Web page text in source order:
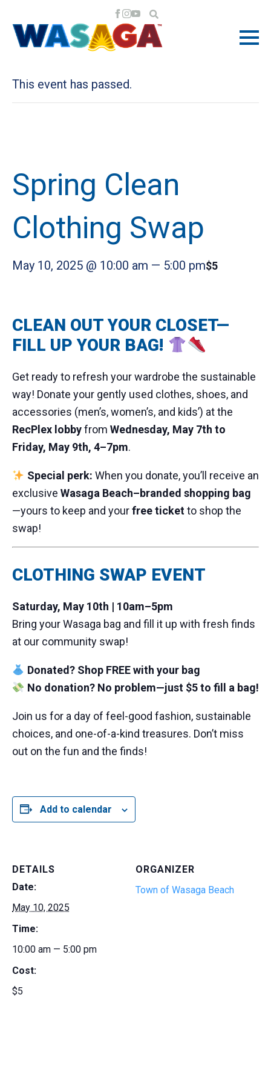
« All Events
This event has passed.
Spring Clean
Clothing Swap
May 10, 2025 @ 10:00 am — 5:00 pm$5
CLEAN OUT YOUR CLOSET—
FILL UP YOUR BAG!
Get ready to refresh your wardrobe the sustainable
way! Donate your gently used clothes, shoes, and
accessories (men’s, women’s, and kids’) at the
RecPlex lobbyfrom Wednesday, May 7th to
Friday, May 9th, 4–7pm.
Special perk: When you donate, you’ll receive an
exclusive Wasaga Beach–branded shopping bag
—yours to keep and yourfree ticketto shop the
swap!
CLOTHING SWAP EVENT
Saturday, May 10th | 10am–5pm
Bring your Wasaga bag and fill it up with fresh finds
at our community swap!
Donated? Shop FREE with your bag
No donation? No problem—just $5 to fill a bag!
Join us for a day of feel-good fashion, sustainable
choices, and one-of-a-kind treasures. Don’t miss
out on the fun and the finds!
Add to calendar
DETAILS
Date:
May 10, 2025
Time:
10:00 am — 5:00 pm
Cost:
$5
ORGANIZER
Town of Wasaga Beach